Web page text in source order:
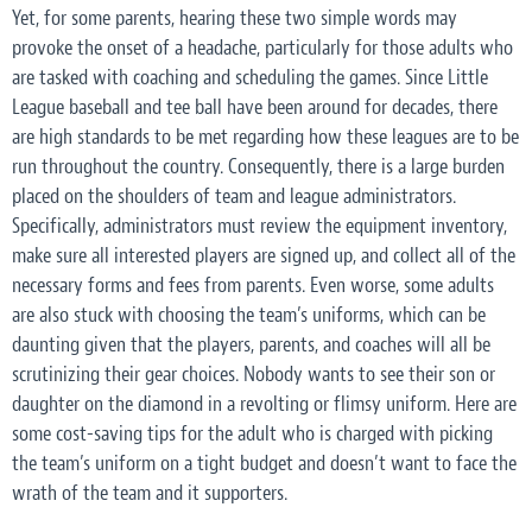
Yet, for some parents, hearing these two simple words may
provoke the onset of a headache, particularly for those adults who
are tasked with coaching and scheduling the games. Since Little
League baseball and tee ball have been around for decades, there
are high standards to be met regarding how these leagues are to be
run throughout the country. Consequently, there is a large burden
placed on the shoulders of team and league administrators.
Specifically, administrators must review the equipment inventory,
make sure all interested players are signed up, and collect all of the
necessary forms and fees from parents. Even worse, some adults
are also stuck with choosing the team’s uniforms, which can be
daunting given that the players, parents, and coaches will all be
scrutinizing their gear choices. Nobody wants to see their son or
daughter on the diamond in a revolting or flimsy uniform. Here are
some cost-saving tips for the adult who is charged with picking
the team’s uniform on a tight budget and doesn’t want to face the
wrath of the team and it supporters.